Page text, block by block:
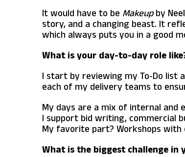
It would have to be Makeupby
story, and a changing beast. It
which always puts you in a good
What is your day-to-day role
I start by reviewing my To-Do list
each of my delivery teams to
My days are a mix of internal and
I support bid writing, commercial
My favorite part? Workshops
What is the biggest challenge